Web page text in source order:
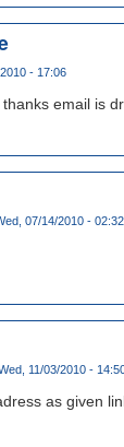
- 17:06
email is
07/14/2010 - 02:32
11/03/2010 -
as given